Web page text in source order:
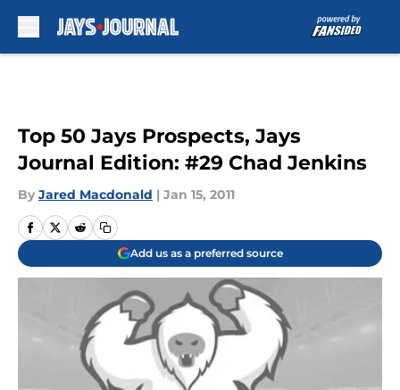
Top 50 Jays Prospects, Jays
Journal Edition: #29 Chad Jenkins
By Jared Macdonald | Jan 15, 2011
Add us as a preferred source